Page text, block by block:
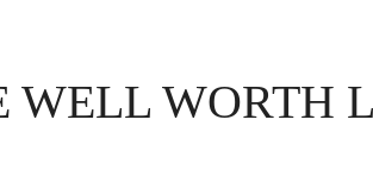
WELL WORTH